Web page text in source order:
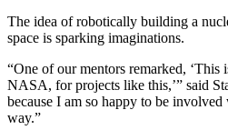
The idea of robotically building a
space is sparking imaginations.
“One of our mentors remarked,
NASA, for projects like this,’” said
because I am so happy to be
way.”